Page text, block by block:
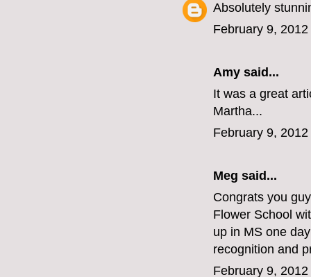
Absolutely
February 9,
Amy said...
It was a great
Martha...
February 9,
Meg said...
Congrats you
Flower School
up in MS one
recognition and
February 9,